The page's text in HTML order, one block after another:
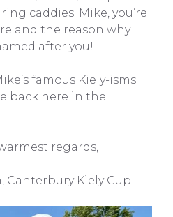
caddies. Mike, you’re
and the reason why
after you!
famous Kiely-isms:
back here in the
regards,
Kiely Cup